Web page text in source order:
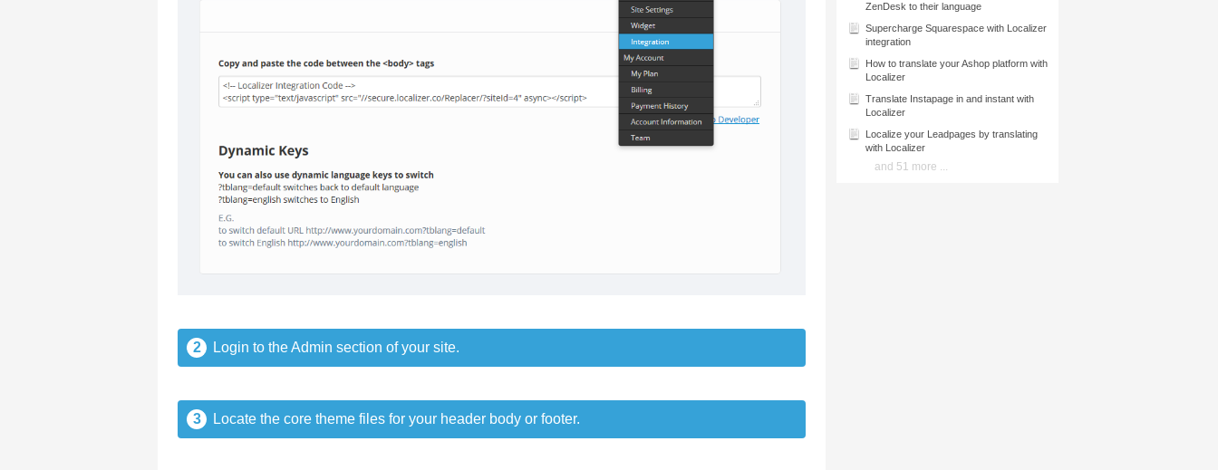
2 Login to the Admin section of your site.
3 Locate the core theme files for your header body or footer.
ZenDesk to their language
Supercharge Squarespace with Localizer
integration
How to translate your Ashop platform with
Localizer
Translate Instapage in and instant with
Localizer
Localize your Leadpages by translating
with Localizer
and 51 more ...